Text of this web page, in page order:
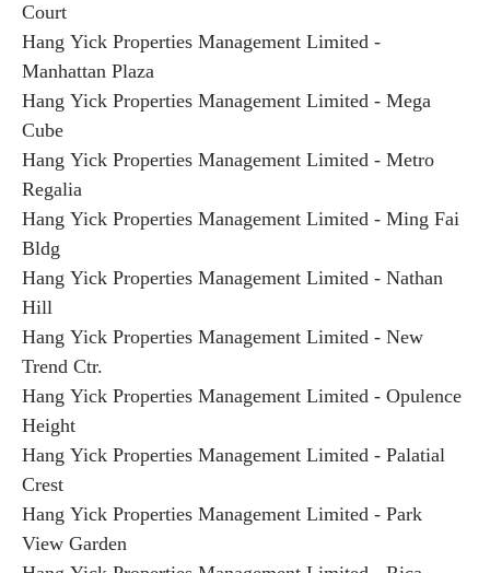
Court
Hang Yick Properties Management Limited -
Manhattan Plaza
Hang Yick Properties Management Limited - Mega
Cube
Hang Yick Properties Management Limited - Metro
Regalia
Hang Yick Properties Management Limited - Ming Fai
Bldg
Hang Yick Properties Management Limited - Nathan
Hill
Hang Yick Properties Management Limited - New
Trend Ctr.
Hang Yick Properties Management Limited - Opulence
Height
Hang Yick Properties Management Limited - Palatial
Crest
Hang Yick Properties Management Limited - Park
View Garden